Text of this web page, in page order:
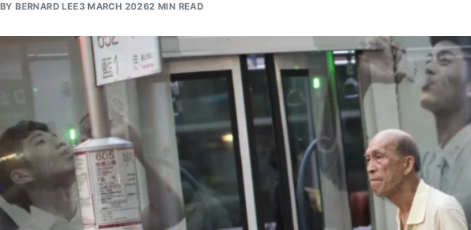
BYBERNARD LEE3 MARCH 20262 MIN READ